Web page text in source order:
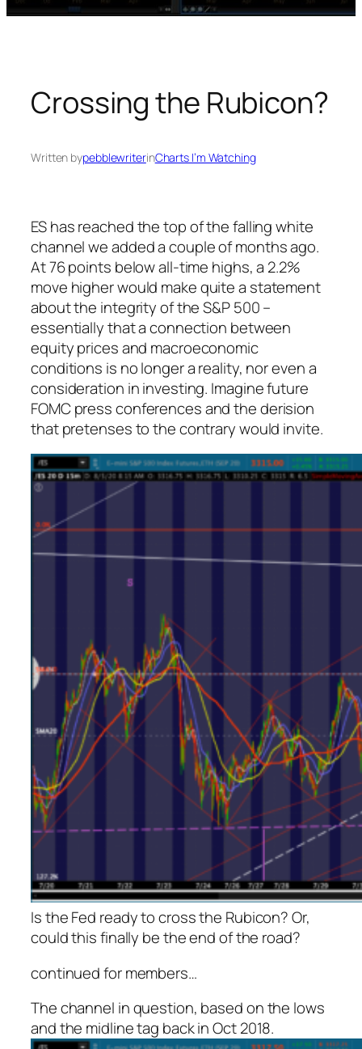
Crossing the Rubicon?
Written bypebblewriterinCharts I’m Watching
ES has reached the top of the falling white
channel we added a couple of months ago.
At 76 points below all-time highs, a 2.2%
move higher would make quite a statement
about the integrity of the S&P 500 –
essentially that a connection between
equity prices and macroeconomic
conditions is no longer a reality, nor even a
consideration in investing. Imagine future
FOMC press conferences and the derision
that pretenses to the contrary would invite.
Is the Fed ready to cross the Rubicon? Or,
could this finally be the end of the road?
continued for members…
The channel in question, based on the lows
and the midline tag back in Oct 2018.